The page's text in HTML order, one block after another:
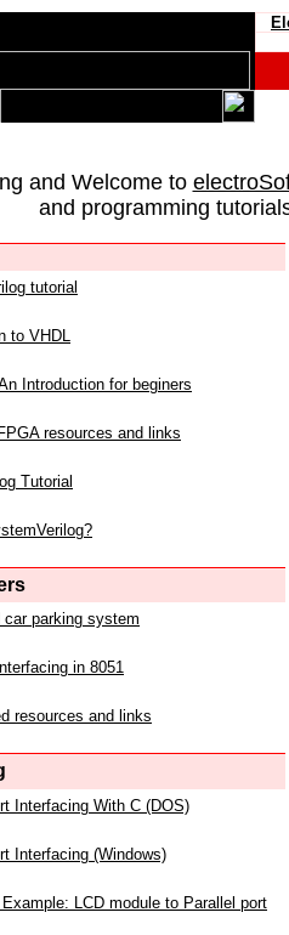
and Welcome to
and programming
tutorial
to VHDL
Introduction for beginers
resources and links
Tutorial
car parking system
in 8051
resources and links
Interfacing With C (DOS)
Interfacing (Windows)
Example: LCD module to Parallel port